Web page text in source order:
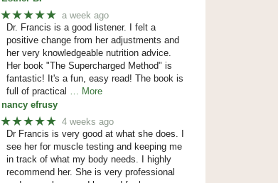
★★★★★ a week ago
Dr. Francis is a good listener. I felt a
positive change from her adjustments and
her very knowledgeable nutrition advice.
Her book "The Supercharged Method" is
fantastic! It's a fun, easy read! The book is
full of practical … More
nancy efrusy
★★★★★ 4 weeks ago
Dr Francis is very good at what she does. I
see her for muscle testing and keeping me
in track of what my body needs. I highly
recommend her. She is very professional